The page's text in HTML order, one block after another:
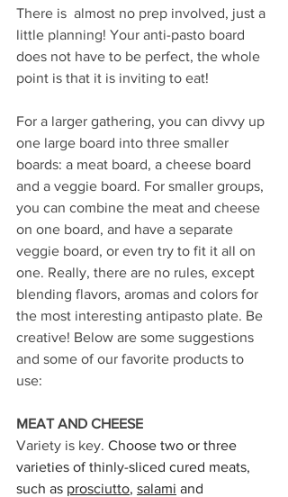
There is  almost no prep involved, just a
little planning! Your anti-pasto board
does not have to be perfect, the whole
point is that it is inviting to eat!
For a larger gathering, you can divvy up
one large board into three smaller
boards: a meat board, a cheese board
and a veggie board. For smaller groups,
you can combine the meat and cheese
on one board, and have a separate
veggie board, or even try to fit it all on
one. Really, there are no rules, except
blending flavors, aromas and colors for
the most interesting antipasto plate. Be
creative! Below are some suggestions
and some of our favorite products to
use:
MEAT AND CHEESE
Variety is key. Choose two or three
varieties of thinly-sliced cured meats,
such as prosciutto, salami and